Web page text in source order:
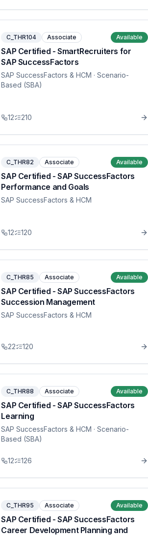
C_THR104 Associate Available
SAP Certified - SmartRecruiters for
SAP SuccessFactors
SAP SuccessFactors & HCM · Scenario-
Based (SBA)
12 210
C_THR82 Associate Available
SAP Certified - SAP SuccessFactors
Performance and Goals
SAP SuccessFactors & HCM
12 120
C_THR85 Associate Available
SAP Certified - SAP SuccessFactors
Succession Management
SAP SuccessFactors & HCM
22 120
C_THR88 Associate Available
SAP Certified - SAP SuccessFactors
Learning
SAP SuccessFactors & HCM · Scenario-
Based (SBA)
12 126
C_THR95 Associate Available
SAP Certified - SAP SuccessFactors
Career Development Planning and